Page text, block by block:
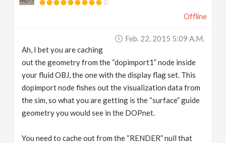
Offline
Feb. 22, 2015 5:09 A.m.
Ah, I bet you are caching
out the geometry from the “dopimport1” node inside
your fluid OBJ, the one with the display flag set. This
dopimport node fishes out the visualization data from
the sim, so what you are getting is the “surface” guide
geometry you would see in the DOPnet.
You need to cache out from the “RENDER” null that